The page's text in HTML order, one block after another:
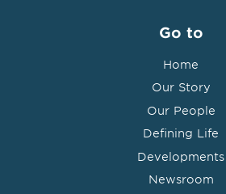
Go to
Home
Our Story
Our People
Defining Life
Developments
Newsroom